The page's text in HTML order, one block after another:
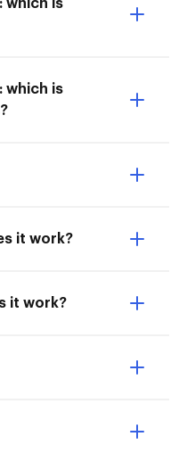
which is
which is
it work?
it work?